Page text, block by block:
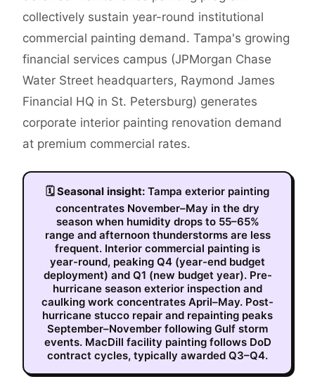
collectively sustain year-round institutional
commercial painting demand. Tampa's growing
financial services campus (JPMorgan Chase
Water Street headquarters, Raymond James
Financial HQ in St. Petersburg) generates
corporate interior painting renovation demand
at premium commercial rates.
🗓Seasonal insight: Tampa exterior painting
concentrates November–May in the dry
season when humidity drops to 55–65%
range and afternoon thunderstorms are less
frequent. Interior commercial painting is
year-round, peaking Q4 (year-end budget
deployment) and Q1 (new budget year). Pre-
hurricane season exterior inspection and
caulking work concentrates April–May. Post-
hurricane stucco repair and repainting peaks
September–November following Gulf storm
events. MacDill facility painting follows DoD
contract cycles, typically awarded Q3–Q4.